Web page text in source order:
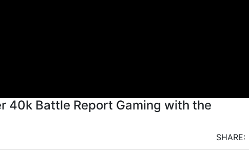
40k Battle Report Gaming with the
SHARE: